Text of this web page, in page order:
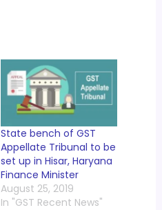
State bench of GST
Appellate Tribunal to be
set up in Hisar, Haryana
Finance Minister
August 25, 2019
In "GST Recent News"